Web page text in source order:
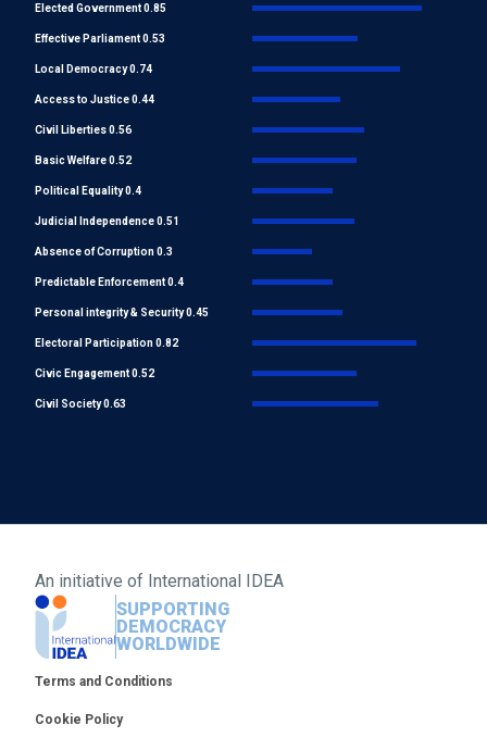
Elected Government 0.85
Effective Parliament 0.53
Local Democracy 0.74
Access to Justice 0.44
Civil Liberties 0.56
Basic Welfare 0.52
Political Equality 0.4
Judicial Independence 0.51
Absence of Corruption 0.3
Predictable Enforcement 0.4
Personal integrity & Security 0.45
Electoral Participation 0.82
Civic Engagement 0.52
Civil Society 0.63
An initiative of International IDEA
SUPPORTING
DEMOCRACY
WORLDWIDE
Footer
Terms and Conditions
Cookie Policy